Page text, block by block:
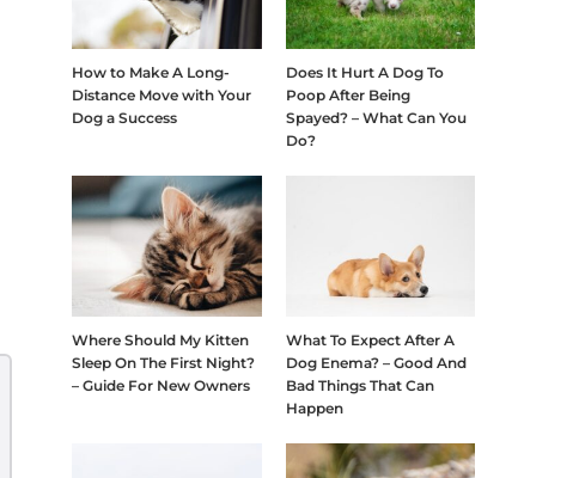
How to Make A Long-
Distance Move with Your
Dog a Success
Does It Hurt A Dog To
Poop After Being
Spayed? – What Can You
Do?
Where Should My Kitten
Sleep On The First Night?
– Guide For New Owners
What To Expect After A
Dog Enema? – Good And
Bad Things That Can
Happen